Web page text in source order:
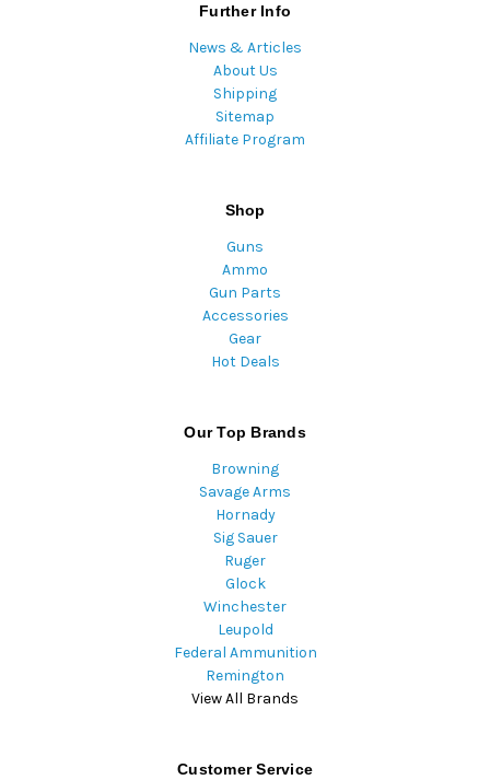
Further Info
News & Articles
About Us
Shipping
Sitemap
Affiliate Program
Shop
Guns
Ammo
Gun Parts
Accessories
Gear
Hot Deals
Our Top Brands
Browning
Savage Arms
Hornady
Sig Sauer
Ruger
Glock
Winchester
Leupold
Federal Ammunition
Remington
View All Brands
Customer Service